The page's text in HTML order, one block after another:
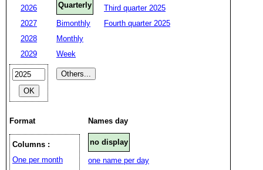
2026
2027
2028
2029
Quarterly
Bimonthly
Monthly
Week
Third quarter 2025
Fourth quarter 2025
Format
Columns :
One per month
Names day
no display
one name per day